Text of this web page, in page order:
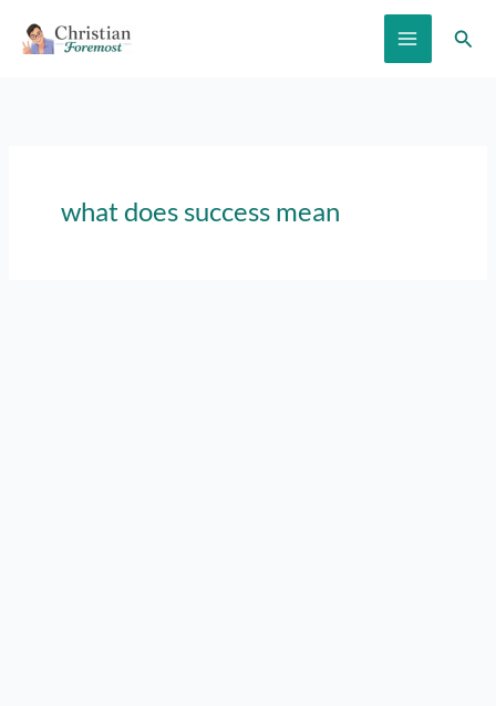
what does success mean